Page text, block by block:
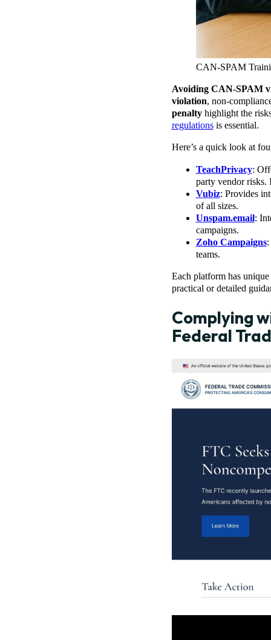
CAN-SPAM
Avoiding CAN-SPAM
violation, non-
penaltyhighlight the
regulationsis essential.
Here’s a quick look at
TeachPrivacy:
party vendor risks.
Vubiz: Provides
of all sizes.
Unspam.email:
campaigns.
Zoho Campaigns:
teams.
Each platform has unique
practical or detailed
Complying
Federal